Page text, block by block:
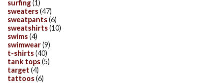
surfing(1)
sweaters(47)
sweatpants(6)
sweatshirts(10)
swims(4)
swimwear(9)
t-shirts(40)
tank tops(5)
target (4)
tattoos(6)